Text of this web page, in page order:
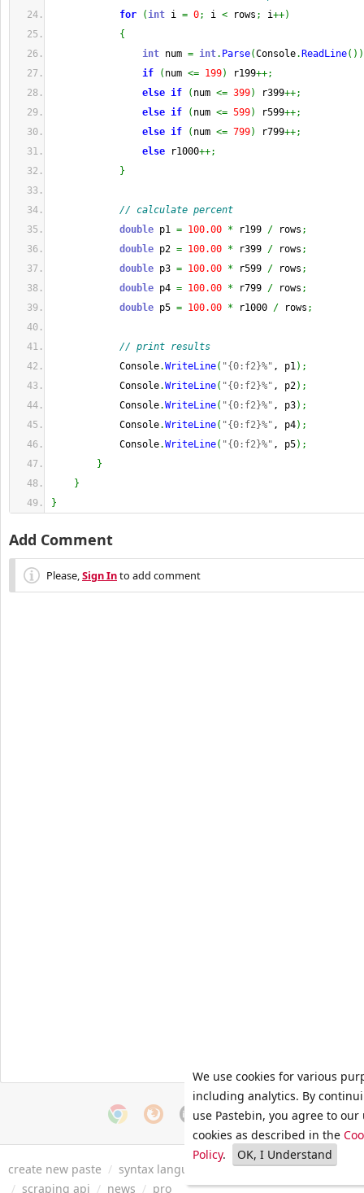
for
(int i = 0; i < rows ; i++)
{
int num = int. Parse(Console. ReadLine( ) )
if
( num <= 199) r199++;
else if ( num <= 399) r399++;
else if ( num <= 599) r599++;
else if ( num <= 799) r799++;
else r1000++;
}
// calculate percent
double p1 = 100.00 * r199 / rows ;
double p2 = 100.00 * r399 / rows ;
double p3 = 100.00 * r599 / rows ;
double p4 = 100.00 * r799 / rows ;
double p5 = 100.00 * r1000 / rows ;
// print results
Console.WriteLine( "{0:f2}%" , p1) ;
Console.WriteLine( "{0:f2}%" , p2) ;
Console.WriteLine( "{0:f2}%" , p3) ;
Console.WriteLine( "{0:f2}%" , p4) ;
Console.WriteLine( "{0:f2}%" , p5) ;
}
}
}
Add Comment
Please,Sign Into add comment
create new paste / syntax languages archive / faq / tools
/ scraping api / news / pro
We use cookies for various
including analytics. By
use Pastebin, you agree to our
cookies as described in the
Policy. OK, I Understand